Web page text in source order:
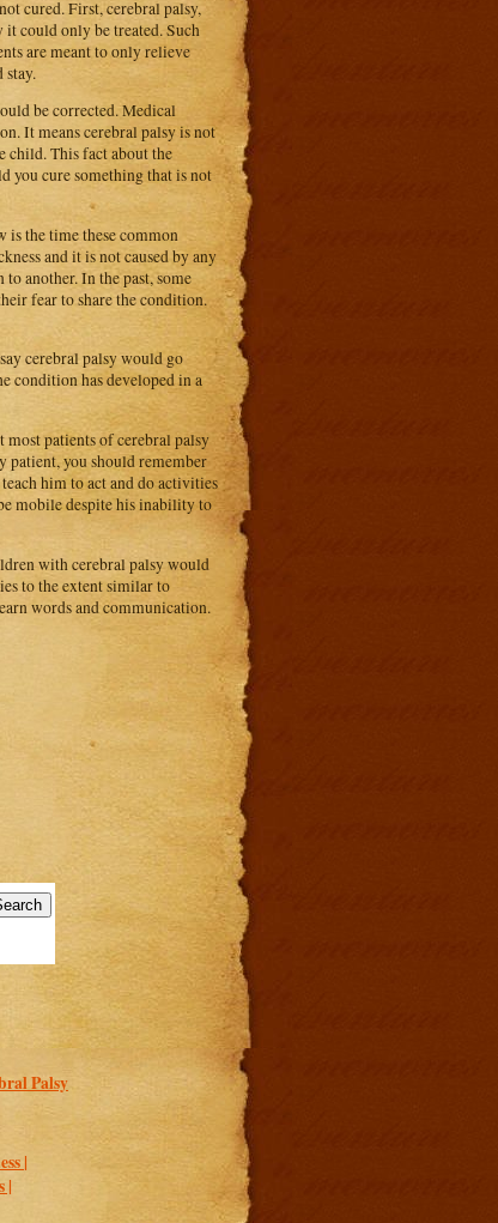
cured. First, cerebral palsy,
it could only be treated. Such
are meant to only relieve
be corrected. Medical
It means cerebral palsy is not
child. This fact about the
you cure something that is not
is the time these common
and it is not caused by any
another. In the past, some
fear to share the condition.
cerebral palsy would go
condition has developed in a
most patients of cerebral palsy
patient, you should remember
him to act and do activities
mobile despite his inability to
with cerebral palsy would
to the extent similar to
words and communication.
Palsy
|
|